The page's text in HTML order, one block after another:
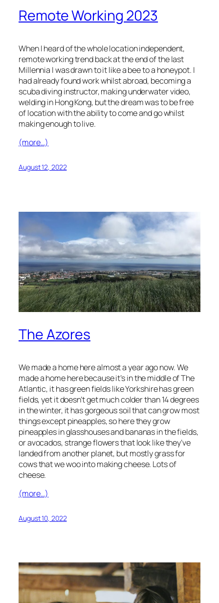
Remote Working 2023
When I heard of the whole location independent,
remote working trend back at the end of the last
Millennia I was drawn to it like a bee to a honeypot. I
had already found work whilst abroad, becoming a
scuba diving instructor, making underwater video,
welding in Hong Kong, but the dream was to be free
of location with the ability to come and go whilst
making enough to live.
(more…)
August 12, 2022
The Azores
We made a home here almost a year ago now. We
made a home here because it’s in the middle of The
Atlantic, it has green fields like Yorkshire has green
fields, yet it doesn’t get much colder than 14 degrees
in the winter, it has gorgeous soil that can grow most
things except pineapples, so here they grow
pineapples in glasshouses and bananas in the fields,
or avocados, strange flowers that look like they’ve
landed from another planet, but mostly grass for
cows that we woo into making cheese. Lots of
cheese.
(more…)
August 10, 2022